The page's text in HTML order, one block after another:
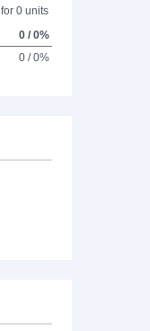
for 0 units
0 / 0%
0 / 0%